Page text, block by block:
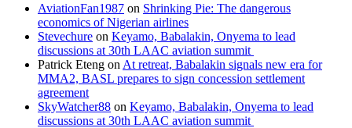
AviationFan1987 on Shrinking Pie: The dangerous
economics of Nigerian airlines
Stevechure on Keyamo, Babalakin, Onyema to lead
discussions at 30th LAAC aviation summit
Patrick Eteng on At retreat, Babalakin signals new era for
MMA2, BASL prepares to sign concession settlement
agreement
SkyWatcher88 on Keyamo, Babalakin, Onyema to lead
discussions at 30th LAAC aviation summit